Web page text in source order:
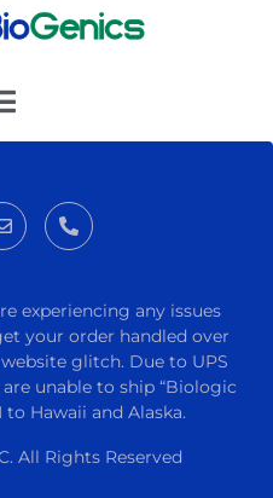
experiencing any issues
your order handled over
glitch. Due to UPS
unable to ship “Biologic
to Hawaii and Alaska.
All Rights Reserved